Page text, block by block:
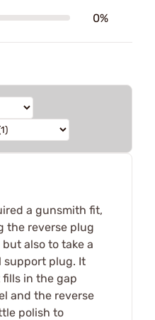
0%
a gunsmith fit,
the reverse plug
also to take a
support plug. It
in the gap
and the reverse
polish to